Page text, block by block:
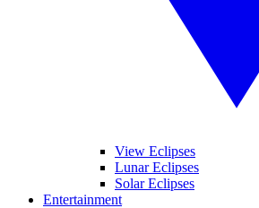
View Eclipses
Lunar Eclipses
Solar Eclipses
Entertainment